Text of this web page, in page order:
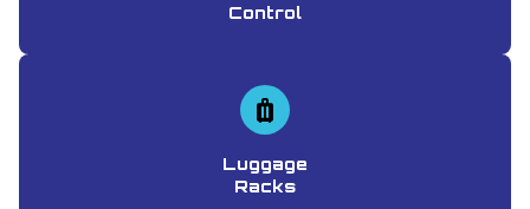
Control
Luggage
Racks